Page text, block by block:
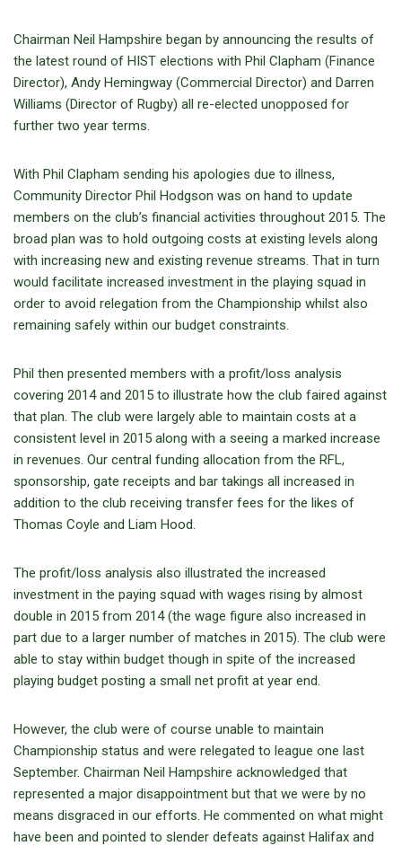
Chairman Neil Hampshire began by announcing the results of
the latest round of HIST elections with Phil Clapham (Finance
Director), Andy Hemingway (Commercial Director) and Darren
Williams (Director of Rugby) all re-elected unopposed for
further two year terms.
With Phil Clapham sending his apologies due to illness,
Community Director Phil Hodgson was on hand to update
members on the club’s financial activities throughout 2015. The
broad plan was to hold outgoing costs at existing levels along
with increasing new and existing revenue streams. That in turn
would facilitate increased investment in the playing squad in
order to avoid relegation from the Championship whilst also
remaining safely within our budget constraints.
Phil then presented members with a profit/loss analysis
covering 2014 and 2015 to illustrate how the club faired against
that plan. The club were largely able to maintain costs at a
consistent level in 2015 along with a seeing a marked increase
in revenues. Our central funding allocation from the RFL,
sponsorship, gate receipts and bar takings all increased in
addition to the club receiving transfer fees for the likes of
Thomas Coyle and Liam Hood.
The profit/loss analysis also illustrated the increased
investment in the paying squad with wages rising by almost
double in 2015 from 2014 (the wage figure also increased in
part due to a larger number of matches in 2015). The club were
able to stay within budget though in spite of the increased
playing budget posting a small net profit at year end.
However, the club were of course unable to maintain
Championship status and were relegated to league one last
September. Chairman Neil Hampshire acknowledged that
represented a major disappointment but that we were by no
means disgraced in our efforts. He commented on what might
have been and pointed to slender defeats against Halifax and